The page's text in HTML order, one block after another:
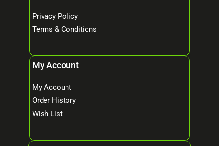
Privacy Policy
Terms & Conditions
My Account
My Account
Order History
Wish List